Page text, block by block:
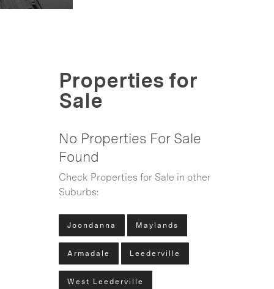
Properties for
Sale
No Properties For Sale
Found
Check Properties for Sale in other
Suburbs:
Joondanna Maylands
Armadale Leederville
West Leederville